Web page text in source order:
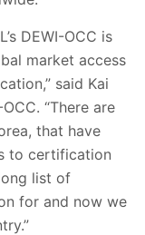
DEWI-OCC is
market access
said Kai
“There are
that have
to certification
list of
for and now we